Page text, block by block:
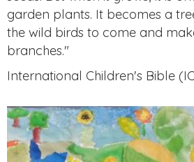
garden plants. It becomes a
the wild birds to come and
branches."
International Children's Bible